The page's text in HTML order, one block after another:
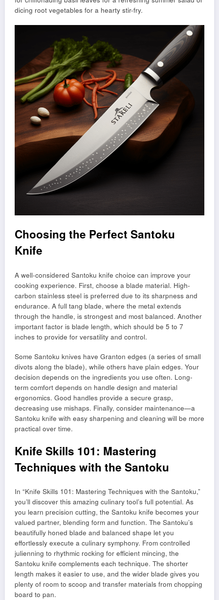
dicing root vegetables for a hearty stir-fry.
Choosing the Perfect Santoku
Knife
A well-considered Santoku knife choice can improve your
cooking experience. First, choose a blade material. High-
carbon stainless steel is preferred due to its sharpness and
endurance. A full tang blade, where the metal extends
through the handle, is strongest and most balanced. Another
important factor is blade length, which should be 5 to 7
inches to provide for versatility and control.
Some Santoku knives have Granton edges (a series of small
divots along the blade), while others have plain edges. Your
decision depends on the ingredients you use often. Long-
term comfort depends on handle design and material
ergonomics. Good handles provide a secure grasp,
decreasing use mishaps. Finally, consider maintenance—a
Santoku knife with easy sharpening and cleaning will be more
practical over time.
Knife Skills 101: Mastering
Techniques with the Santoku
In “Knife Skills 101: Mastering Techniques with the Santoku,”
you’ll discover this amazing culinary tool’s full potential. As
you learn precision cutting, the Santoku knife becomes your
valued partner, blending form and function. The Santoku’s
beautifully honed blade and balanced shape let you
effortlessly execute a culinary symphony. From controlled
julienning to rhythmic rocking for efficient mincing, the
Santoku knife complements each technique. The shorter
length makes it easier to use, and the wider blade gives you
plenty of room to scoop and transfer materials from chopping
board to pan.